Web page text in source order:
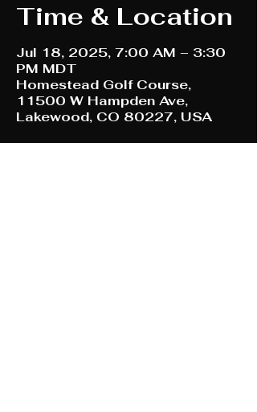
Time & Location
Jul 18, 2025, 7:00 AM – 3:30
PM MDT
Homestead Golf Course,
11500 W Hampden Ave,
Lakewood, CO 80227, USA